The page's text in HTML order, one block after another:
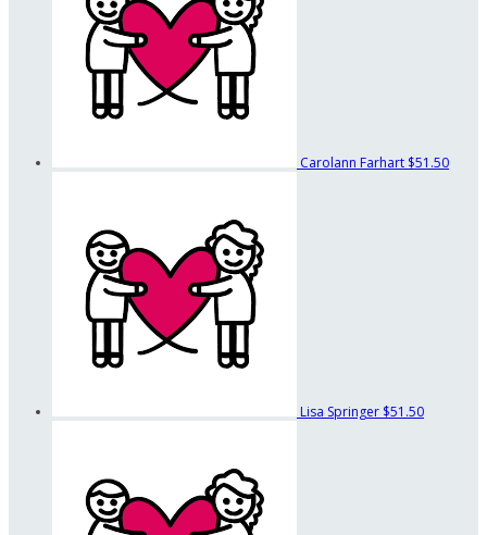
Carolann Farhart $51.50
Lisa Springer $51.50